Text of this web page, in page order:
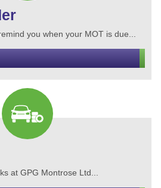
you when your MOT is due...
at GPG Montrose Ltd...